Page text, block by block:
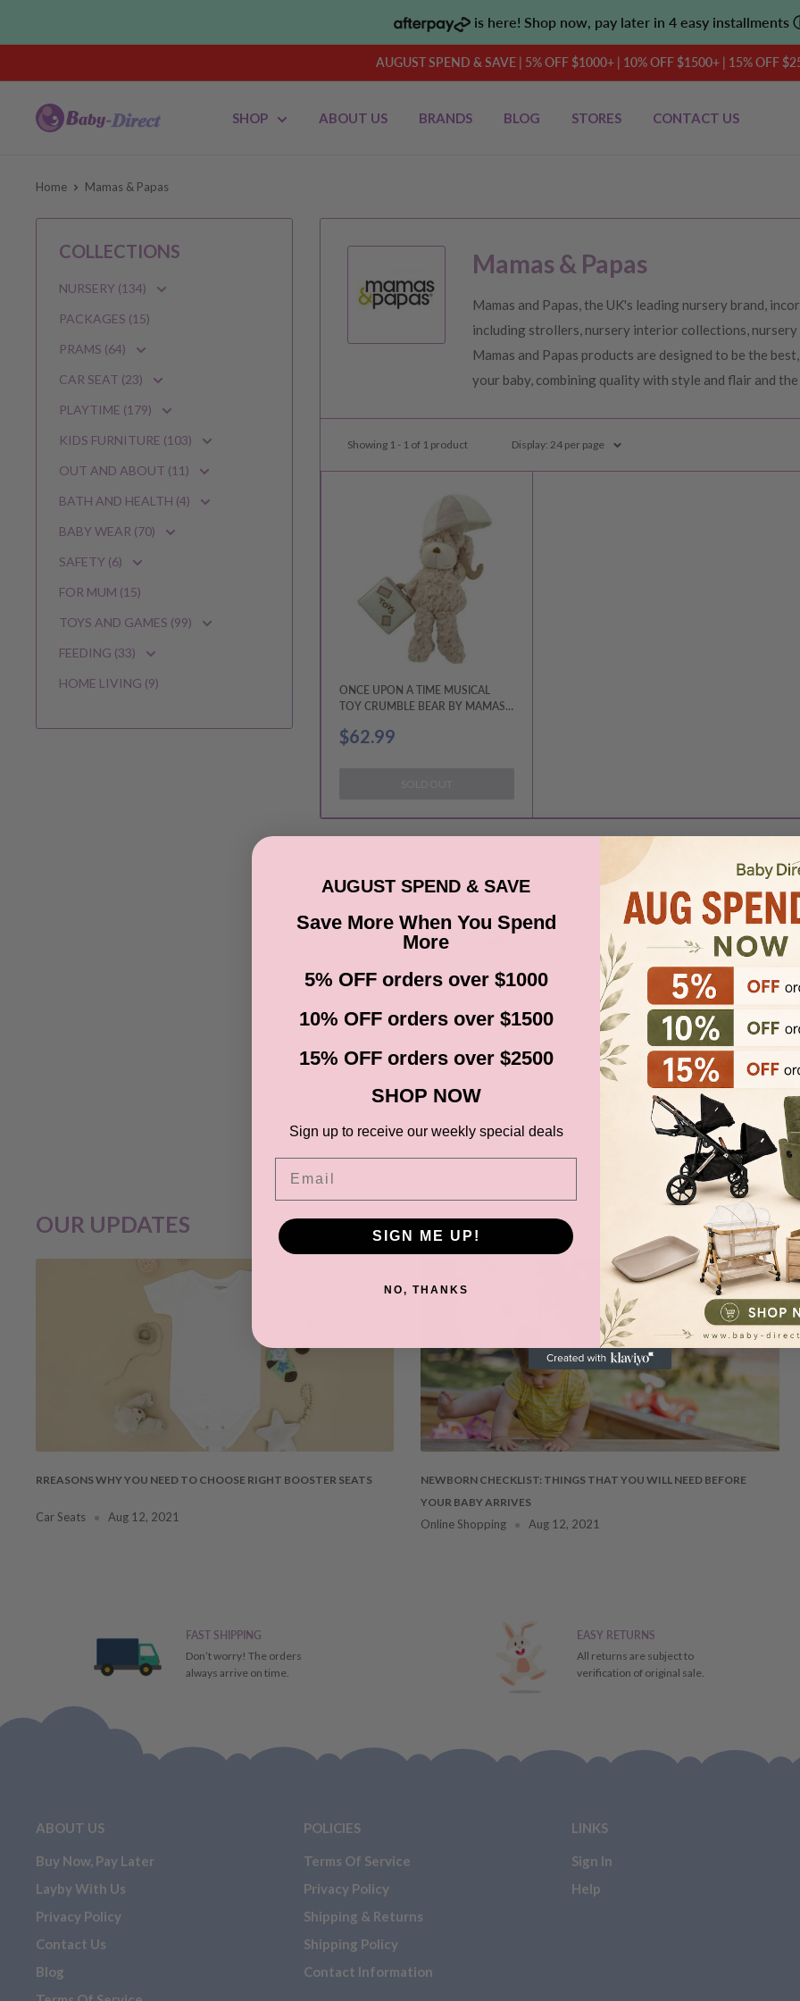
is here! Shop now, pay later in 4 easy installments
AUGUST SPEND & SAVE | 5% OFF $1000+ | 10% OFF $1500+ | 15% OFF
Baby
SHOP ABOUT US BRANDS BLOG STORES CONTACT US
Home Mamas & Papas
COLLECTIONS
NURSERY (134)
PACKAGES (15)
PRAMS (64)
CAR SEAT (23)
PLAYTIME (179)
KIDS FURNITURE (103)
OUT AND ABOUT (11)
BATH AND HEALTH (4)
BABY WEAR (70)
SAFETY (6)
FOR MUM (15)
TOYS AND GAMES (99)
FEEDING (33)
HOME LIVING (9)
Mamas & Papas
Mamas and Papas, the UK's leading nursery brand,
including strollers, nursery interior collections,
Mamas and Papas products are designed to be the
your baby, combining quality with style and flair and
Showing 1 - 1 of 1 product Display: 24 per page
ONCE UPON A TIME MUSICAL
TOY CRUMBLE BEAR BY MAMAS
Sale
price
$62.99
BABY DIRECT SPECIALS
Subscribe to get notified about product launches and special offers.
OUR UPDATES
RREASONS WHY YOU NEED TO CHOOSE RIGHT BOOSTER SEATS
Car Seats Aug 12, 2021
NEWBORN CHECKLIST: THINGS THAT YOU WILL NEED BEFORE
YOUR BABY ARRIVES
Online Shopping Aug 12, 2021
FAST SHIPPING
Don’t worry! The orders
always arrive on time.
EASY RETURNS
All returns are subject to
verification of original sale.
ABOUT US
Buy Now, Pay Later
Layby With Us
Privacy Policy
Contact Us
Blog
POLICIES
Terms Of Service
Privacy Policy
Shipping & Returns
Shipping Policy
Contact Information
LINKS
Sign In
Help
AUGUST SPEND & SAVE
Save More When You Spend
More
5% OFF orders over $1000
10% OFF orders over $1500
15% OFF orders over $2500
SHOP NOW
Sign up to receive our weekly special deals
SIGN ME UP!
NO, THANKS